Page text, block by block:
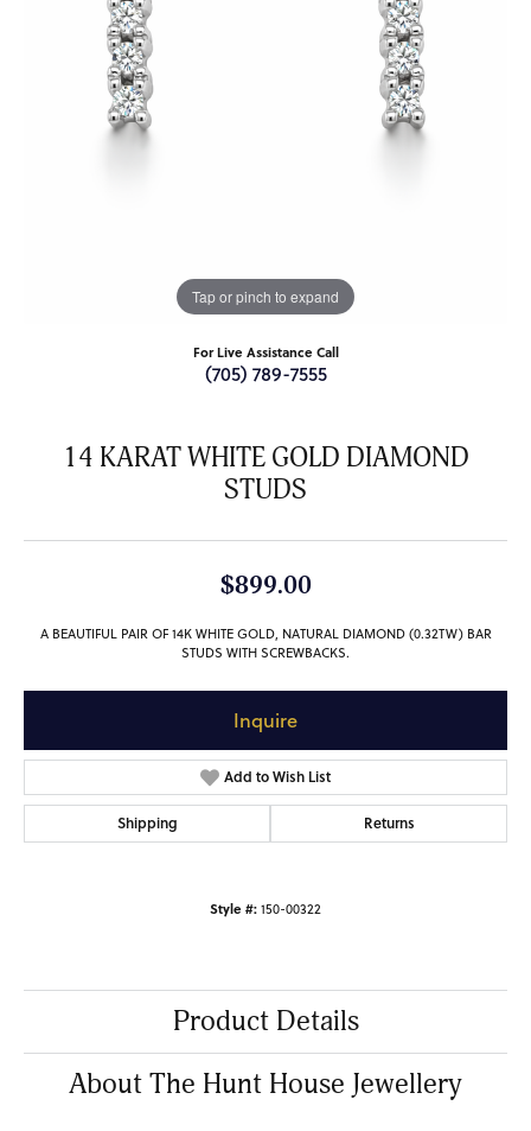
Tap or pinch to expand
For Live Assistance Call
(705) 789-7555
14 KARAT WHITE GOLD DIAMOND
STUDS
$899.00
A BEAUTIFUL PAIR OF 14K WHITE GOLD, NATURAL DIAMOND (0.32TW) BAR
STUDS WITH SCREWBACKS.
Inquire
Add to Wish List
Shipping Returns
Style #:150-00322
Product Details
About The Hunt House Jewellery